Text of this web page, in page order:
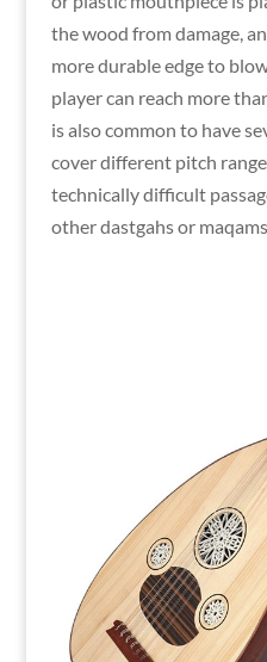
the wood from damage,
more durable edge to
player can reach more
is also common to have
cover different pitch
technically difficult
other dastgahs or